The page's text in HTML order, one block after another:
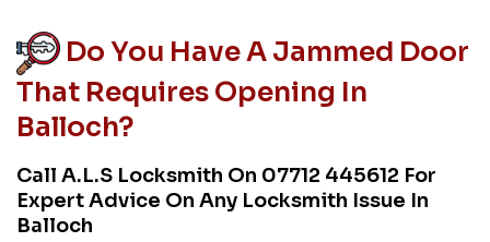
Do You Have A Jammed Door
That Requires Opening In
Balloch?
Call A.L.S Locksmith On 07712 445612 For
Expert Advice On Any Locksmith Issue In
Balloch